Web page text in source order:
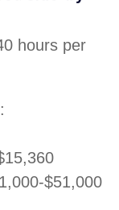
hours per
$51,000